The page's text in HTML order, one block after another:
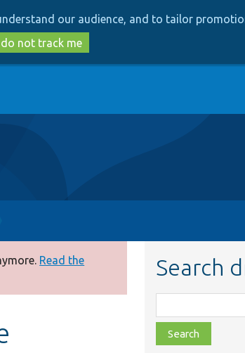
to
main
content
to
search
our audience, and to tailor
not track me
Read the
Search
class,
file,
topic,